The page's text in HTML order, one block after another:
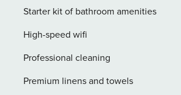
Additional amenities include central
Whether you’re chasing snow or
Starter kit of bathroom amenities
High-speed wifi
Professional cleaning
Premium linens and towels